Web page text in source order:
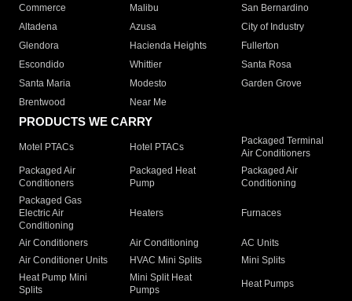
Commerce
Malibu
San Bernardino
Altadena
Azusa
City of Industry
Glendora
Hacienda Heights
Fullerton
Escondido
Whittier
Santa Rosa
Santa Maria
Modesto
Garden Grove
Brentwood
Near Me
PRODUCTS WE CARRY
Motel PTACs Hotel PTACs
Packaged Terminal
Air Conditioners
Packaged Air
Conditioners
Packaged Heat
Pump
Packaged Air
Conditioning
Packaged Gas
Electric Air
Conditioning
Heaters Furnaces
Air Conditioners Air Conditioning
AC Units
Air Conditioner Units
HVAC Mini Splits
Mini Splits
Heat Pump Mini
Splits
Mini Split Heat
Pumps
Heat Pumps